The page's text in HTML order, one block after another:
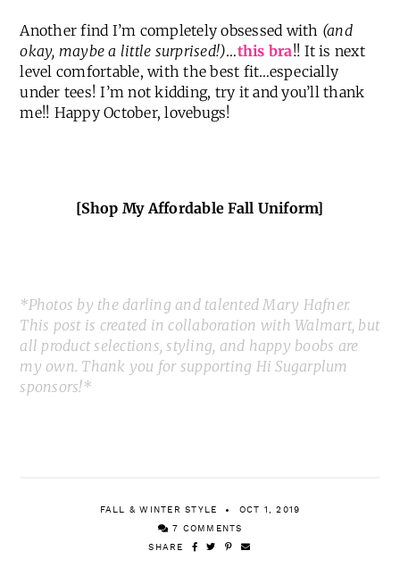
Another find I’m completely obsessed with (and
okay, maybe a little surprised!)…this bra!! It is next
level comfortable, with the best fit…especially
under tees! I’m not kidding, try it and you’ll thank
me!! Happy October, lovebugs!
[Shop My Affordable Fall Uniform]
*Photos by the darling and talented Mary Hafner.
This post is created in collaboration with Walmart, but
all product selections, styling, and happy boobs are
my own. Thank you for supporting Hi Sugarplum
sponsors!*
FALL & WINTER STYLE OCT 1, 2019
7 COMMENTS
SHARE